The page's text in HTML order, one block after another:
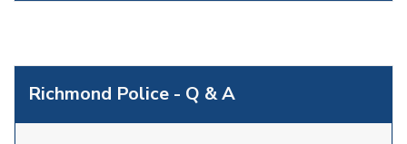
Richmond Police - Q & A